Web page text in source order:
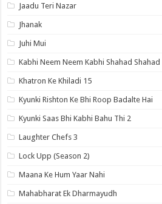
Jaadu Teri Nazar
Jhanak
Juhi Mui
Kabhi Neem Neem Kabhi Shahad Shahad
Khatron Ke Khiladi 15
Kyunki Rishton Ke Bhi Roop Badalte Hai
Kyunki Saas Bhi Kabhi Bahu Thi 2
Laughter Chefs 3
Lock Upp (Season 2)
Maana Ke Hum Yaar Nahi
Mahabharat Ek Dharmayudh